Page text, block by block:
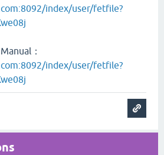
index/user/fetfile?
：
index/user/fetfile?